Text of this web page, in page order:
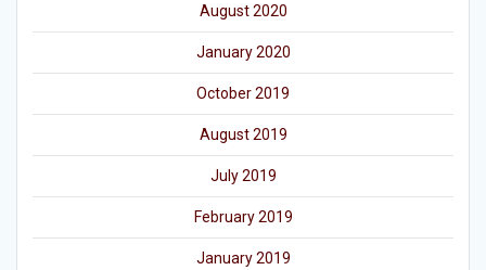
August 2020
January 2020
October 2019
August 2019
July 2019
February 2019
January 2019